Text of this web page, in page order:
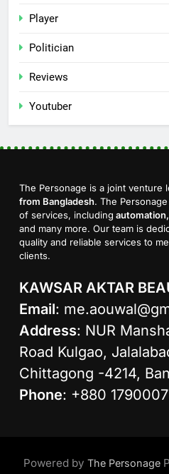
Player
Politician
Reviews
Youtuber
The Personage is a joint venture
from Bangladesh. The
of services, including
and many more. Our team is
quality and reliable services to
clients.
KAWSAR AKTAR
Email:
Address: NUR
Road Kulgao,
Chittagong -4214,
Phone: +880
Powered by The Personage